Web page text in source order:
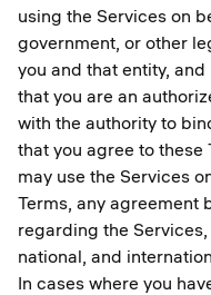
using the Services on
government, or other
you and that entity,
that you are an
with the authority to
that you agree to these
may use the Services
Terms, any agreement
regarding the
national, and
In cases where you